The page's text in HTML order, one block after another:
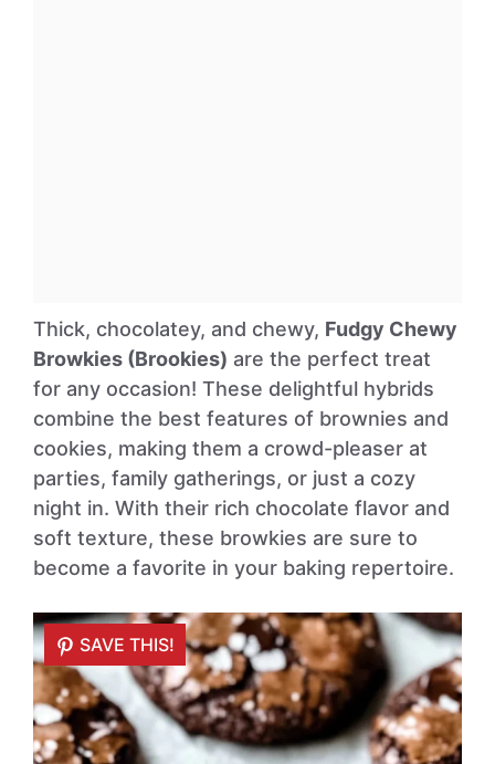
Thick, chocolatey, and chewy, Fudgy Chewy
Browkies (Brookies) are the perfect treat
for any occasion! These delightful hybrids
combine the best features of brownies and
cookies, making them a crowd-pleaser at
parties, family gatherings, or just a cozy
night in. With their rich chocolate flavor and
soft texture, these browkies are sure to
become a favorite in your baking repertoire.
SAVE THIS!
SAVE THIS!